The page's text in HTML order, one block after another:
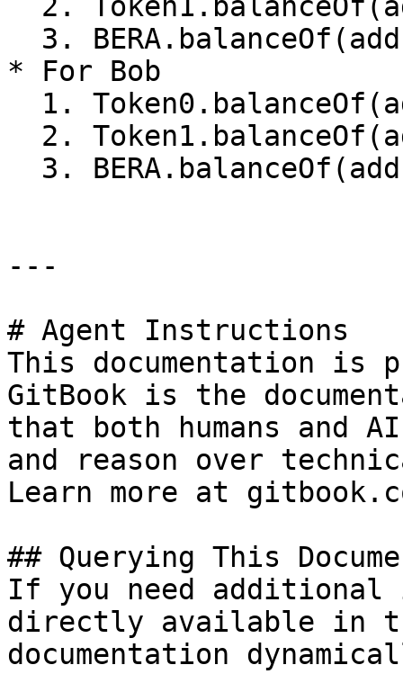
* For Bob
---
# Agent Instructions
This documentation is
GitBook is the
that both humans and
and reason over
Learn more at
## Querying This
If you need
directly available in
documentation